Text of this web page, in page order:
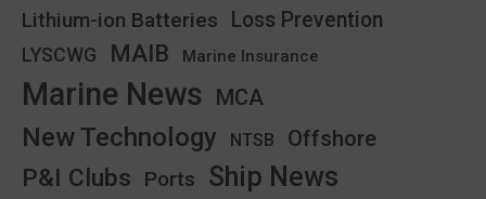
Lithium-ion Batteries Loss Prevention
LYSCWG MAIB Marine Insurance
Marine News MCA
New Technology NTSB Offshore
P&I Clubs Ports Ship News